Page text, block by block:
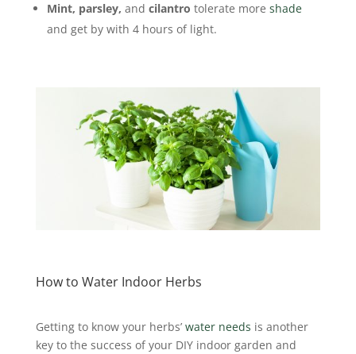
Mint, parsley, and cilantro tolerate more shade
and get by with 4 hours of light.
How to Water Indoor Herbs
Getting to know your herbs’ water needs is another
key to the success of your DIY indoor garden and